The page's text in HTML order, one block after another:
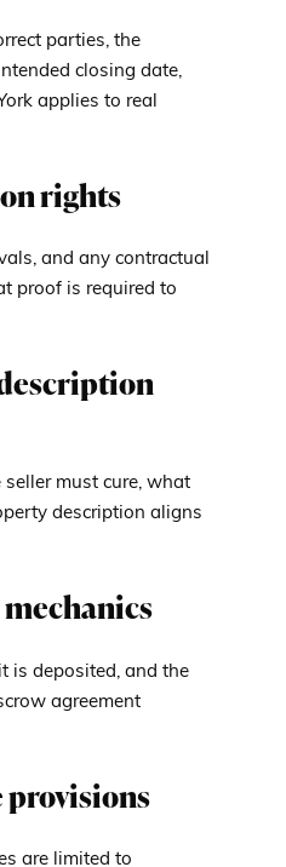
parties, the
closing date,
applies to real
rights
and any contractual
proof is required to
must cure, what
description aligns
mechanics
is deposited, and the
agreement
provisions
are limited to